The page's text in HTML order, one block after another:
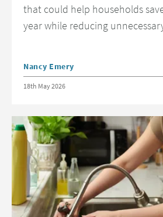
that could help households
year while reducing
Posted by
Nancy Emery
Posted on
18th May 2026